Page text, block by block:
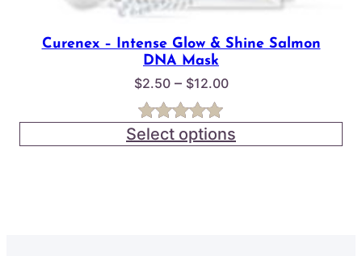
Curenex – Intense Glow & Shine Salmon
DNA Mask
$2.50 – $12.00Price
$2.50
through
Rated5.00
3
Select options